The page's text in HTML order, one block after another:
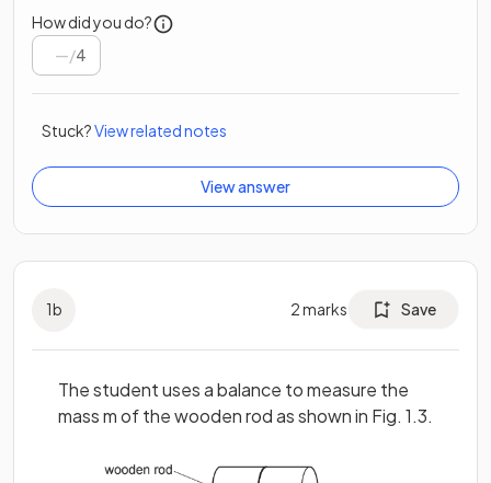
How did you do?
/4
Stuck?View related notes
View answer
1b 2marks Save
The student uses a balance to measure the
mass m of the wooden rod as shown in Fig. 1.3.